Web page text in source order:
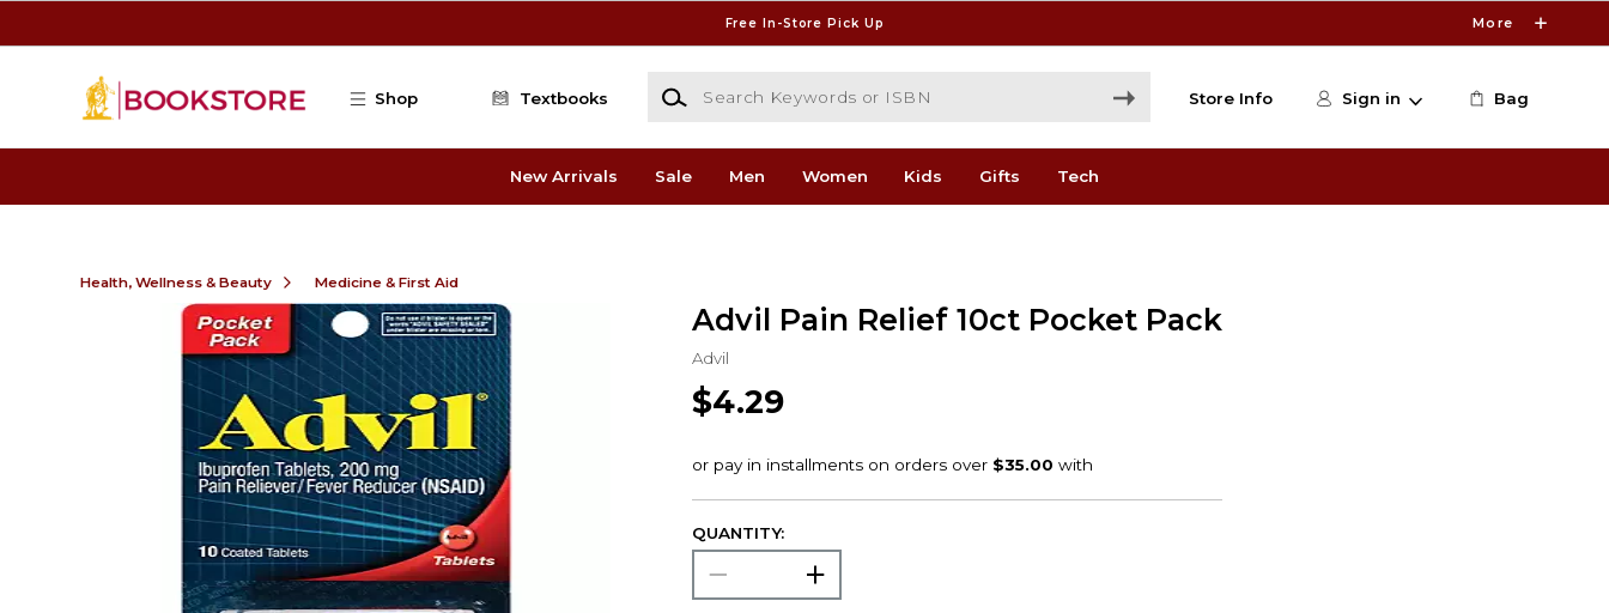
Free In-Store Pick Up More
Shop Textbooks
Search Keywords or ISBN
Store Info Sign in Bag
New Arrivals Sale Men Women Kids Gifts Tech
Health, Wellness & Beauty Medicine & First Aid
Advil Pain Relief 10ct Pocket Pack
Advil
$4.29
QUANTITY: